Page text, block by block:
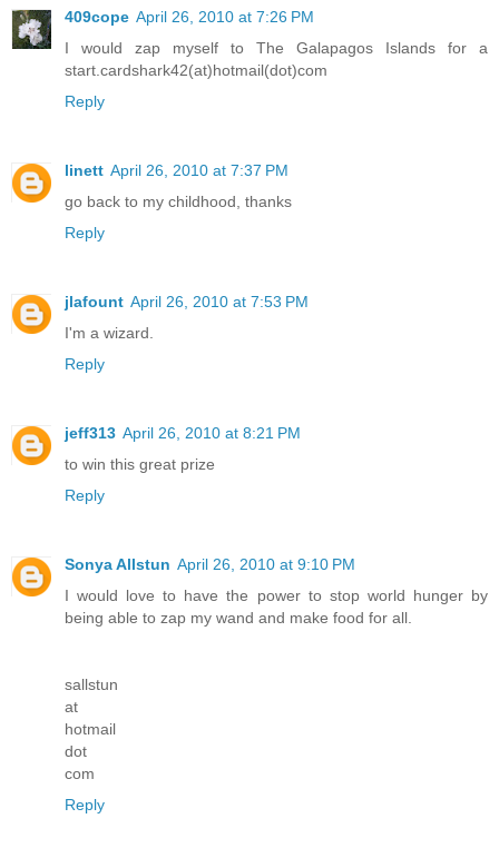
409cope April 26, 2010 at 7:26 PM
I would zap myself to The Galapagos Islands for a
start.cardshark42(at)hotmail(dot)com
Reply
linett April 26, 2010 at 7:37 PM
go back to my childhood, thanks
Reply
jlafount April 26, 2010 at 7:53 PM
I'm a wizard.
Reply
jeff313 April 26, 2010 at 8:21 PM
to win this great prize
Reply
Sonya Allstun April 26, 2010 at 9:10 PM
I would love to have the power to stop world hunger by
being able to zap my wand and make food for all.
sallstun
at
hotmail
dot
com
Reply